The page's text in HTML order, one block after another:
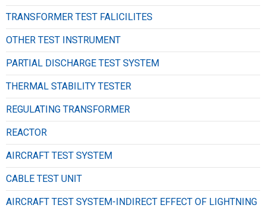
TRANSFORMER TEST FALICILITES
OTHER TEST INSTRUMENT
PARTIAL DISCHARGE TEST SYSTEM
THERMAL STABILITY TESTER
REGULATING TRANSFORMER
REACTOR
AIRCRAFT TEST SYSTEM
CABLE TEST UNIT
AIRCRAFT TEST SYSTEM-INDIRECT EFFECT OF LIGHTNING